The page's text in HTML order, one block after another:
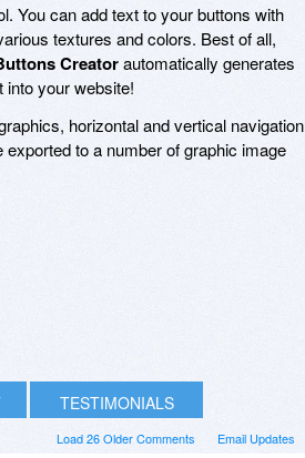
You can add text to your buttons with
textures and colors. Best of all,
Creatorautomatically generates
into your website!
horizontal and vertical navigation
to a number of graphic image
TESTIMONIALS
Email Updates
Load 26 Older Comments